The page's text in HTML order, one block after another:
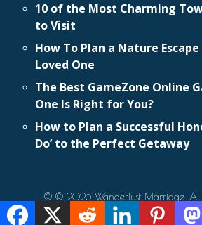
10 of the Most Charming
to Visit
How To Plan a Nature
Loved One
The Best GameZone Online
One Is Right for You?
How to Plan a Successful
Do’ to the Perfect Getaway
© © 2026 Wanderlust Marriage. All
Website Design and Development by